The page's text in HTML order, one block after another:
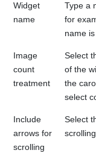
Widget
name
Type a
for
name
Image
count
treatment
Select
of the
the
select
Include
arrows for
scrolling
Select